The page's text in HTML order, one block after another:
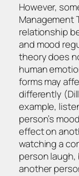
However,
Management
relationship
and mood
theory does
human
forms may
differently
example,
person’s
effect on
watching a
person
another